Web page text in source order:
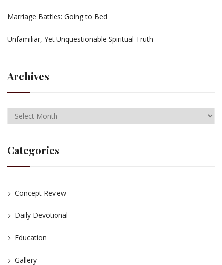
Marriage Battles: Going to Bed
Unfamiliar, Yet Unquestionable Spiritual Truth
Archives
Categories
Concept Review
Daily Devotional
Education
Gallery